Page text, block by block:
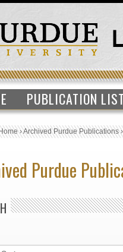
PUBLICATION LIST
›Archived Purdue Publications
Purdue